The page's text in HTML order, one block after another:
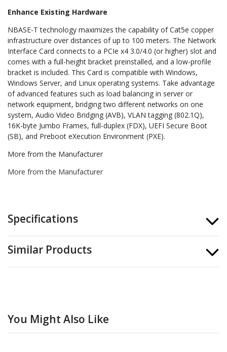
Enhance Existing Hardware
NBASE-T technology maximizes the capability of Cat5e copper
infrastructure over distances of up to 100 meters. The Network
Interface Card connects to a PCIe x4 3.0/4.0 (or higher) slot and
comes with a full-height bracket preinstalled, and a low-profile
bracket is included. This Card is compatible with Windows,
Windows Server, and Linux operating systems. Take advantage
of advanced features such as load balancing in server or
network equipment, bridging two different networks on one
system, Audio Video Bridging (AVB), VLAN tagging (802.1Q),
16K-byte Jumbo Frames, full-duplex (FDX), UEFI Secure Boot
(SB), and Preboot eXecution Environment (PXE).
More from the Manufacturer
More from the Manufacturer
Specifications
Similar Products
You Might Also Like